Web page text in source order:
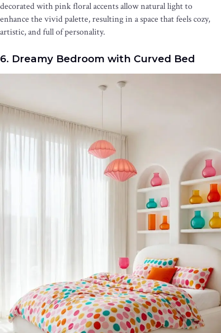
decorated with pink floral accents allow natural light to
enhance the vivid palette, resulting in a space that feels cozy,
artistic, and full of personality.
6. Dreamy Bedroom with Curved Bed